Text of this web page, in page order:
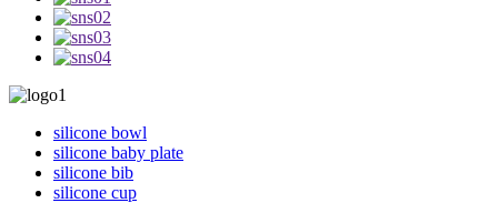
silicone bowl
silicone baby plate
silicone bib
silicone cup